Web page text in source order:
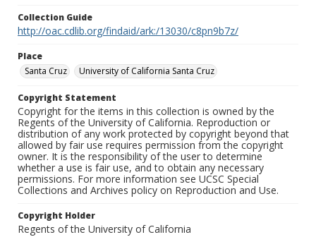
Collection Guide
http://oac.cdlib.org/findaid/ark:/13030/c8pn9b7z/
Place
Santa Cruz
University of California Santa Cruz
Copyright Statement
Copyright for the items in this collection is owned by the
Regents of the University of California. Reproduction or
distribution of any work protected by copyright beyond that
allowed by fair use requires permission from the copyright
owner. It is the responsibility of the user to determine
whether a use is fair use, and to obtain any necessary
permissions. For more information see UCSC Special
Collections and Archives policy on Reproduction and Use.
Copyright Holder
Regents of the University of California